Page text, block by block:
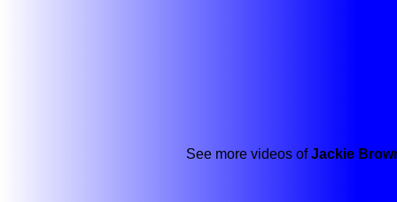
See more videos ofJackie